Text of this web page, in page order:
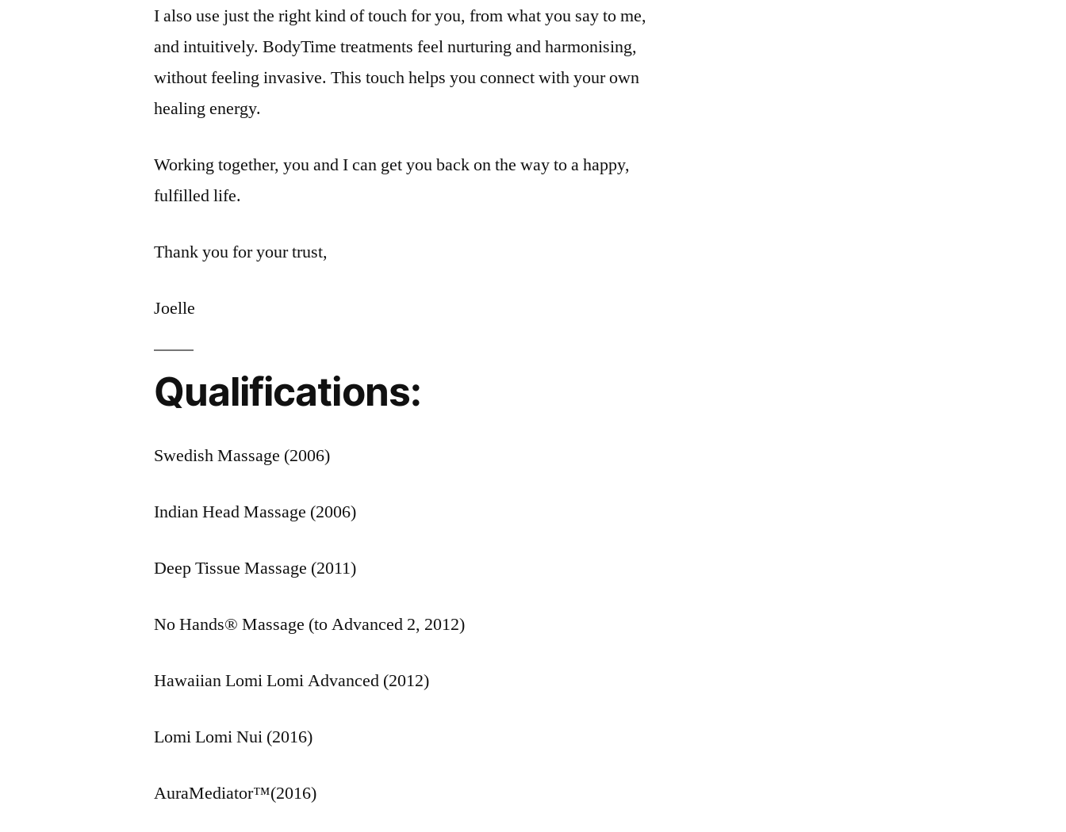
I also use just the right kind of touch for you, from what you say to me,
and intuitively. BodyTime treatments feel nurturing and harmonising,
without feeling invasive. This touch helps you connect with your own
healing energy.
Working together, you and I can get you back on the way to a happy,
fulfilled life.
Thank you for your trust,
Joelle
Qualifications:
Swedish Massage (2006)
Indian Head Massage (2006)
Deep Tissue Massage (2011)
No Hands® Massage (to Advanced 2, 2012)
Hawaiian Lomi Lomi Advanced (2012)
Lomi Lomi Nui (2016)
AuraMediator™(2016)